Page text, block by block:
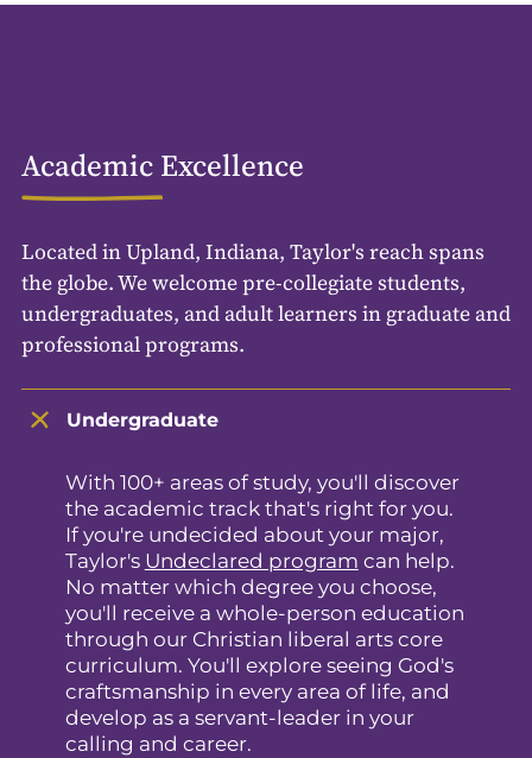
Academic Excellence
Located in Upland, Indiana, Taylor's reach spans
the globe. We welcome pre-collegiate students,
undergraduates, and adult learners in graduate and
professional programs.
Undergraduate
With 100+ areas of study, you'll discover
the academic track that's right for you.
If you're undecided about your major,
Taylor's Undeclared program can help.
No matter which degree you choose,
you'll receive a whole-person education
through our Christian liberal arts core
curriculum. You'll explore seeing God's
craftsmanship in every area of life, and
develop as a servant-leader in your
calling and career.